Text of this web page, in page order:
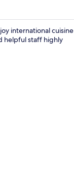
international cuisine
helpful staff highly